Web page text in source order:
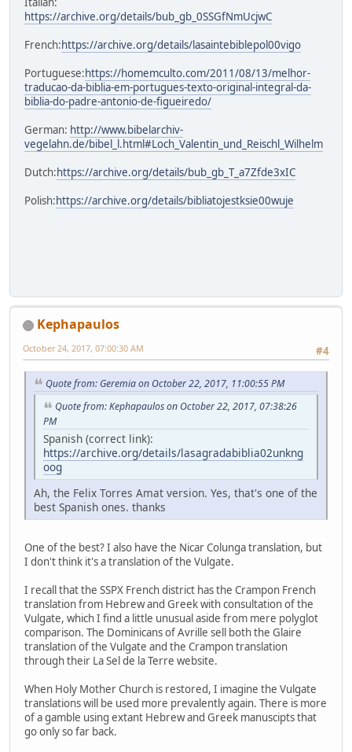
https://archive.org/details/bub_gb_0SSGfNmUcjwC
French:https://archive.org/details/lasaintebiblepol00vigo
Portuguese:https://homemculto.com/2011/08/13/melhor-
traducao-da-biblia-em-portugues-texto-original-integral-da-
biblia-do-padre-antonio-de-figueiredo/
German: http://www.bibelarchiv-
vegelahn.de/bibel_l.html#Loch_Valentin_und_Reischl_Wilhelm
Dutch:https://archive.org/details/bub_gb_T_a7Zfde3xIC
Polish:https://archive.org/details/bibliatojestksie00wuje
Kephapaulos
#4
October 24, 2017, 07:00:30 AM
Quote from: Geremia on October 22, 2017, 11:00:55 PM
Quote from: Kephapaulos on October 22, 2017, 07:38:26
PM
Spanish (correct link):
https://archive.org/details/lasagradabiblia02unkng
oog
Ah, the Felix Torres Amat version. Yes, that's one of the
best Spanish ones. thanks
One of the best? I also have the Nicar Colunga translation, but
I don't think it's a translation of the Vulgate.
I recall that the SSPX French district has the Crampon French
translation from Hebrew and Greek with consultation of the
Vulgate, which I find a little unusual aside from mere polyglot
comparison. The Dominicans of Avrille sell both the Glaire
translation of the Vulgate and the Crampon translation
through their La Sel de la Terre website.
When Holy Mother Church is restored, I imagine the Vulgate
translations will be used more prevalently again. There is more
of a gamble using extant Hebrew and Greek manuscipts that
go only so far back.